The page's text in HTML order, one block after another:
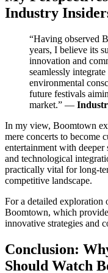
Industry
“Having observed
years, I believe its
innovation and
seamlessly
environmental
future festivals
market.” —
In my view, Boomtown
mere concerts to become
entertainment with deeper
and technological
practically vital for long-
competitive landscape.
For a detailed exploration
Boomtown, which
innovative strategies and
Conclusion:
Should Watch